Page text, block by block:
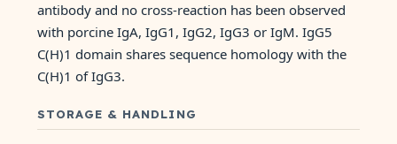
antibody and no cross-reaction has been observed
with porcine IgA, IgG1, IgG2, IgG3 or IgM. IgG5
C(H)1 domain shares sequence homology with the
C(H)1 of IgG3.
STORAGE & HANDLING